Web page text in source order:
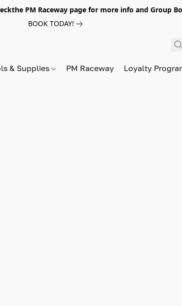
PM Raceway page for more info and Group
BOOK TODAY!
& Supplies PM Raceway Loyalty